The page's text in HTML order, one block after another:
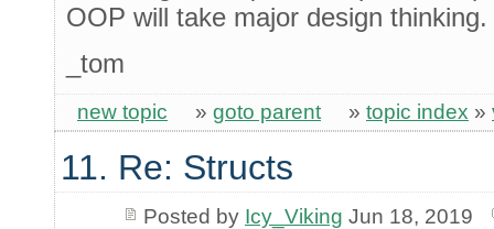
OOP will take major design thinking.
_tom
new topic » goto parent » topic index »
11. Re: Structs
Posted by Icy_Viking Jun 18, 2019